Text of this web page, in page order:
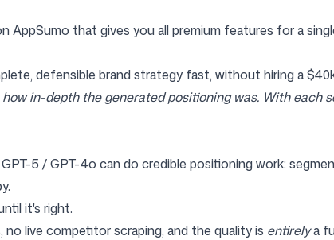
AppSumo that gives you all premium features for a
defensible brand strategy fast, without hiring a
in-depth the generated positioning was. With each
5 / GPT-4o can do credible positioning work:
it's right.
live competitor scraping, and the quality is entirelya